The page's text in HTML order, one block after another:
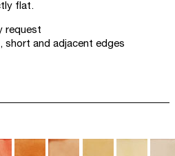
flat.
request
short and adjacent edges